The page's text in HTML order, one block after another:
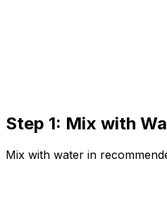
Step 1: Mix with
Mix with water in